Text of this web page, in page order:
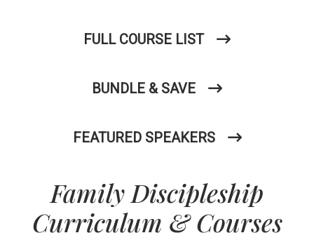
FULL COURSE LIST
BUNDLE & SAVE
FEATURED SPEAKERS
Family Discipleship
Curriculum & Courses